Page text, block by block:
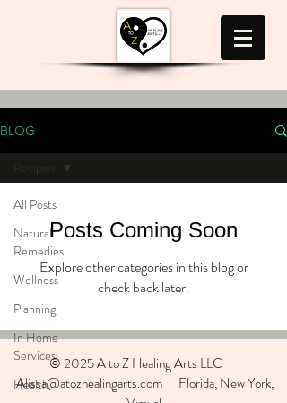
BLOG
All Posts
Natural
Remedies
Wellness
Planning
In Home
Services
Health
Recipies
Posts Coming Soon
Explore other categories in this blog or
check back later.
© 2025 A to Z Healing Arts LLC
Alissa@atozhealingarts.com Florida, New York,